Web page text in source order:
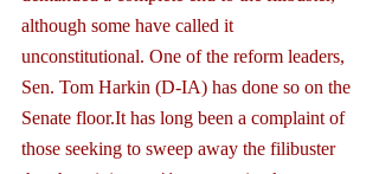
although some have called it
unconstitutional. One of the reform leaders,
Sen. Tom Harkin (D-IA) has done so on the
Senate floor.It has long been a complaint of
those seeking to sweep away the filibuster